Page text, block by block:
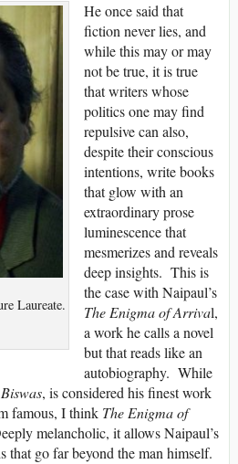
Laureate.
He once said that
fiction never lies, and
while this may or may
not be true, it is true
that writers whose
politics one may find
repulsive can also,
despite their conscious
intentions, write books
that glow with an
extraordinary prose
luminescence that
mesmerizes and reveals
deep insights. This is
the case with Naipaul’s
The Enigma ofArrival,
a work he calls a novel
but that reads like an
autobiography. While
, is considered his finest work
famous, I think The Enigma of
melancholic, it allows Naipaul’s
that go far beyond the man himself.